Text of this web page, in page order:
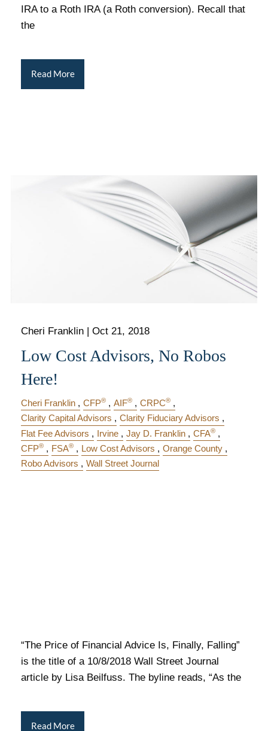
IRA to a Roth IRA (a Roth conversion). Recall that
the
Read More
Cheri Franklin |Oct 21, 2018
Low Cost Advisors, No Robos
Here!
Cheri Franklin CFP® AIF® CRPC®
Clarity Capital Advisors
Clarity Fiduciary Advisors
Flat Fee Advisors
Irvine Jay D. Franklin CFA®
CFP® FSA® Low Cost Advisors
Orange County
Robo Advisors
Wall Street Journal
“The Price of Financial Advice Is, Finally, Falling”
is the title of a 10/8/2018 Wall Street Journal
article by Lisa Beilfuss. The byline reads, “As the
Read More